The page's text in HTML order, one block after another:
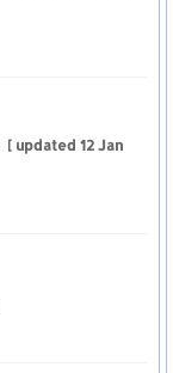
[ updated 12 Jan